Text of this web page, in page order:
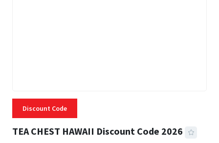
Discount Code
TEA CHEST HAWAII Discount Code 2026